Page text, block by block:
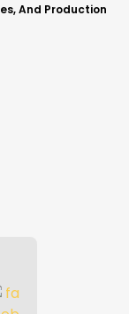
And Production